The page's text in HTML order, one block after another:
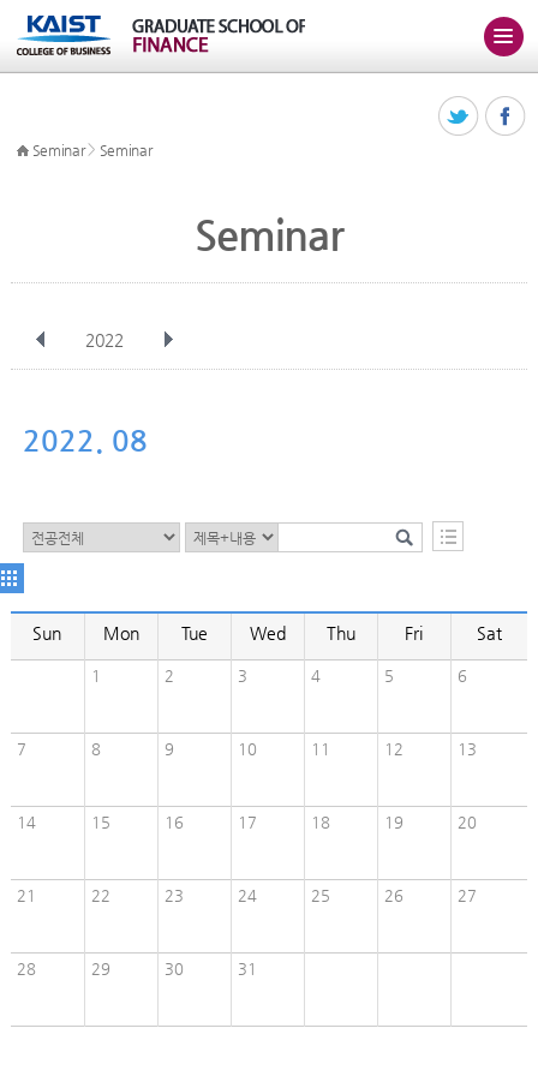
Seminar> Seminar
Seminar
2022
Nov
2022. 08
Sun Mon Tue Wed Thu Fri Sat
1 2 3 4 5 6
7 8 9 10 11 12 13
14 15 16 17 18 19 20
21 22 23 24 25 26 27
28 29 30 31